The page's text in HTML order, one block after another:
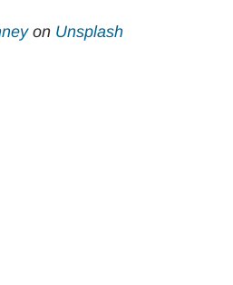
on Unsplash